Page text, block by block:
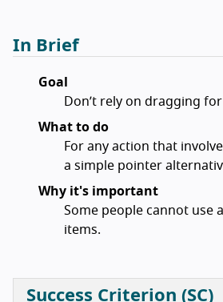
In Brief
Goal
Don’t rely on dragging
What to do
For any action that
a simple pointer
Why it's important
Some people cannot use
items.
Success Criterion (SC)